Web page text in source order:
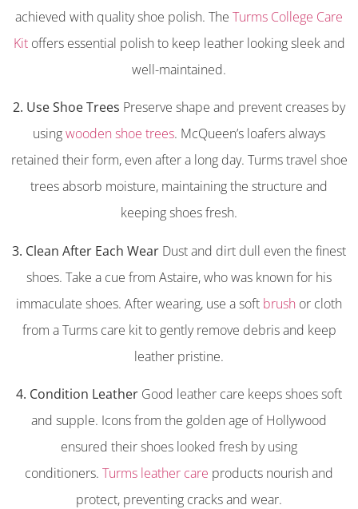
achieved with quality shoe polish. The Turms College Care
Kitoffers essential polish to keep leather looking sleek and
well-maintained.
2. Use Shoe Trees Preserve shape and prevent creases by
usingwooden shoe trees. McQueen’s loafers always
retained their form, even after a long day. Turms travel shoe
trees absorb moisture, maintaining the structure and
keeping shoes fresh.
3. Clean After Each Wear Dust and dirt dull even the finest
shoes. Take a cue from Astaire, who was known for his
immaculate shoes. After wearing, use a soft brush or cloth
from a Turms care kit to gently remove debris and keep
leather pristine.
4. Condition Leather Good leather care keeps shoes soft
and supple. Icons from the golden age of Hollywood
ensured their shoes looked fresh by using
conditioners. Turms leather care products nourish and
protect, preventing cracks and wear.